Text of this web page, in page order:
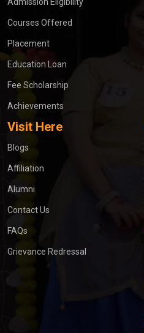
Admission Eligibility
Courses Offered
Placement
Education Loan
Fee Scholarship
Achievements
Visit Here
Blogs
Affiliation
Alumni
Contact Us
FAQs
Grievance Redressal